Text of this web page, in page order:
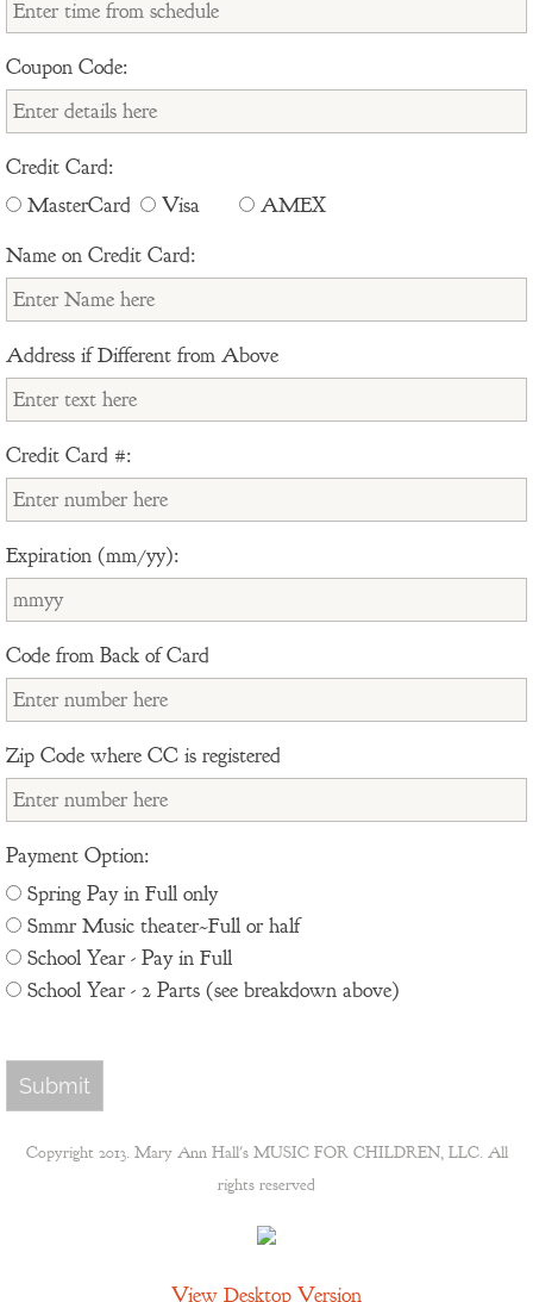
Coupon Code:
Credit Card:
MasterCard
Visa
AMEX
Name on Credit Card:
Address if Different from Above
Credit Card #:
Expiration (mm/yy):
Code from Back of Card
Zip Code where CC is registered
Payment Option:
Spring Pay in Full only
Smmr Music theater~Full or half
School Year - Pay in Full
School Year - 2 Parts (see breakdown above)
Copyright 2013. Mary Ann Hall's MUSIC FOR CHILDREN, LLC. All
rights reserved
View Desktop Version